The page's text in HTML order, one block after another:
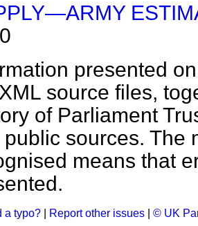
presented
source files,
of Parliament
public sources. The
means that
a typo? Report other issues © UK